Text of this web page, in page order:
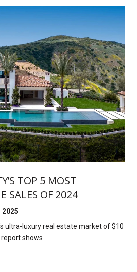
TOP 5 MOST
SALES OF 2024
ultra-luxury real estate market of $10
shows